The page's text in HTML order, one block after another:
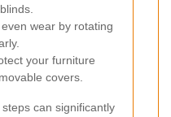
wear by rotating
your furniture
covers.
can significantly